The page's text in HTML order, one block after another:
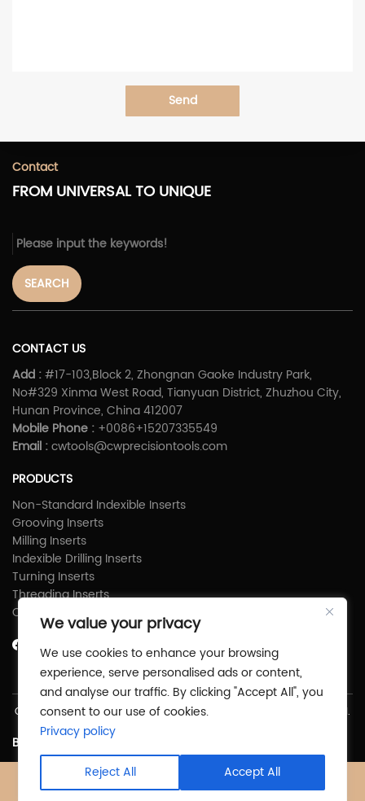
Send
Contact
FROM UNIVERSAL TO UNIQUE
SEARCH
CONTACT US
Add :#17-103,Block 2, Zhongnan Gaoke Industry Park,
No#329 Xinma West Road, Tianyuan District, Zhuzhou City,
Hunan Province, China 412007
Mobile Phone : +0086+15207335549
Email :cwtools@cwprecisiontools.com
PRODUCTS
Non-Standard Indexible Inserts
Grooving Inserts
Milling Inserts
Indexible Drilling Inserts
Turning Inserts
Threading Inserts
Carbide Shims
Copyright © Zhuzhou C&W Precious Tools Co.,Ltd All Rights Reserved.
Back To Top
X Facebook Products News
We value your privacy
We use cookies to enhance your browsing
experience, serve personalised ads or content,
and analyse our traffic. By clicking "Accept All", you
consent to our use of cookies.
Privacy policy
Reject All Accept All